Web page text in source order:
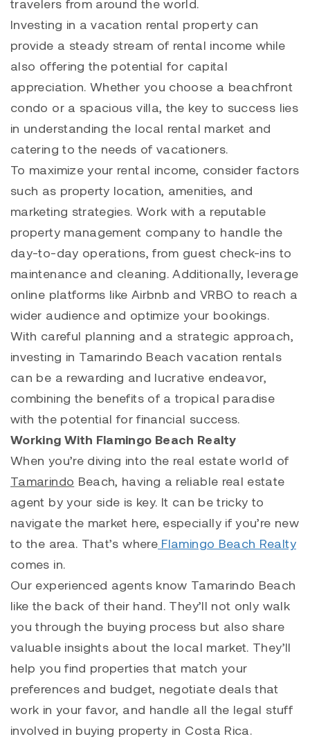
travelers from around the world.
Investing in a vacation rental property can
provide a steady stream of rental income while
also offering the potential for capital
appreciation. Whether you choose a beachfront
condo or a spacious villa, the key to success lies
in understanding the local rental market and
catering to the needs of vacationers.
To maximize your rental income, consider factors
such as property location, amenities, and
marketing strategies. Work with a reputable
property management company to handle the
day-to-day operations, from guest check-ins to
maintenance and cleaning. Additionally, leverage
online platforms like Airbnb and VRBO to reach a
wider audience and optimize your bookings.
With careful planning and a strategic approach,
investing in Tamarindo Beach vacation rentals
can be a rewarding and lucrative endeavor,
combining the benefits of a tropical paradise
with the potential for financial success.
Working With Flamingo Beach Realty
When you’re diving into the real estate world of
Tamarindo Beach, having a reliable real estate
agent by your side is key. It can be tricky to
navigate the market here, especially if you’re new
to the area. That’s where Flamingo Beach Realty
comes in.
Our experienced agents know Tamarindo Beach
like the back of their hand. They’ll not only walk
you through the buying process but also share
valuable insights about the local market. They’ll
help you find properties that match your
preferences and budget, negotiate deals that
work in your favor, and handle all the legal stuff
involved in buying property in Costa Rica.